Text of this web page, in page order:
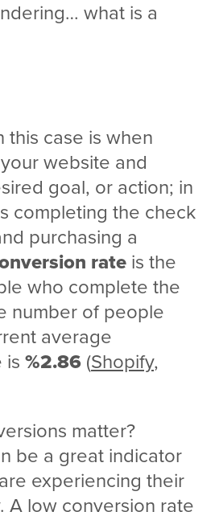
what is a
this case is when
website and
goal, or action; in
completing the check
purchasing a
rateis the
who complete the
number of people
average
is%2.86(Shopify,
matter?
be a great indicator
experiencing their
A low conversion rate